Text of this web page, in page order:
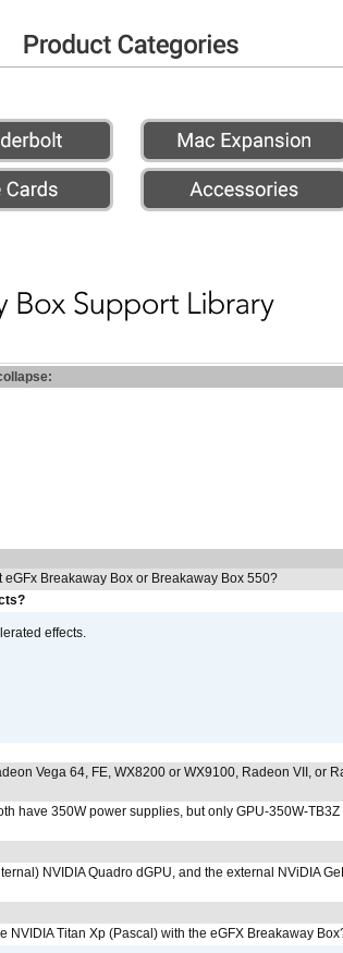
Breakaway Box or Breakaway Box 550?
effects.
Vega 64, FE, WX8200 or WX9100, Radeon VII, or
have 350W power supplies, but only GPU-350W-
NVIDIA Quadro dGPU, and the external NViDIA
NVIDIA Titan Xp (Pascal) with the eGFX Breakaway